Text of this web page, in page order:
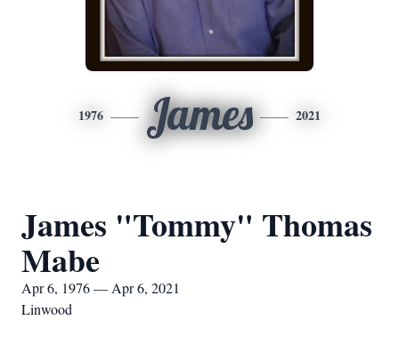
1976 James 2021
James "Tommy" Thomas
Mabe
Apr 6, 1976 — Apr 6, 2021
Linwood